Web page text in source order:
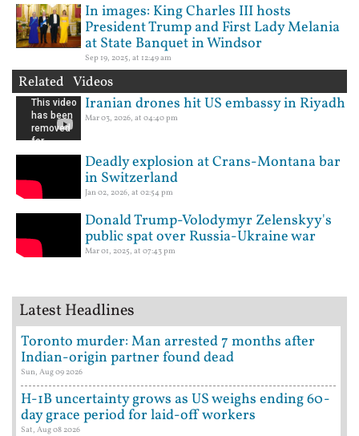
In images: King Charles III hosts
President Trump and First Lady Melania
at State Banquet in Windsor
Sep 19, 2025, at 12:49 am
Related Videos
Iranian drones hit US embassy in Riyadh
Mar 03, 2026, at 04:40 pm
Deadly explosion at Crans-Montana bar
in Switzerland
Jan 02, 2026, at 02:54 pm
Donald Trump-Volodymyr Zelenskyy's
public spat over Russia-Ukraine war
Mar 01, 2025, at 07:43 pm
Latest Headlines
Toronto murder: Man arrested 7 months after
Indian-origin partner found dead
Sun, Aug 09 2026
H-1B uncertainty grows as US weighs ending 60-
day grace period for laid-off workers
Sat, Aug 08 2026